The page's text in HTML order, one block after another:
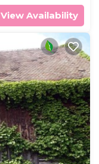
View Availability